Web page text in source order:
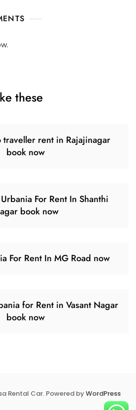
these
traveller rent in Rajajinagar
book now
For Rent In Shanthi
book now
For Rent In MG Road now
for Rent in Vasant Nagar
book now
Rental Car. Powered byWordPress